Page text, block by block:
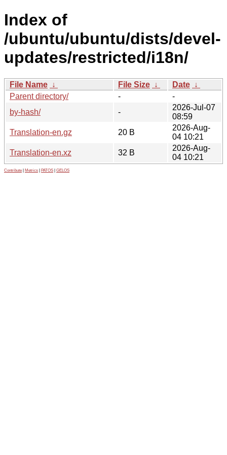
Index of
/ubuntu/ubuntu/dists/devel-
updates/restricted/i18n/
File Name ↓ File Size ↓ Date ↓
Parent directory/
-
-
by-hash/
-
2026-Jul-07
08:59
Translation-en.gz
20 B
2026-Aug-
04 10:21
Translation-en.xz
32 B
2026-Aug-
04 10:21
Contribute Metrics PATOS GELOS